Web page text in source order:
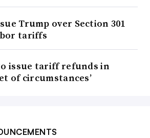
Trump over Section 301
tariffs
issue tariff refunds in
of circumstances’